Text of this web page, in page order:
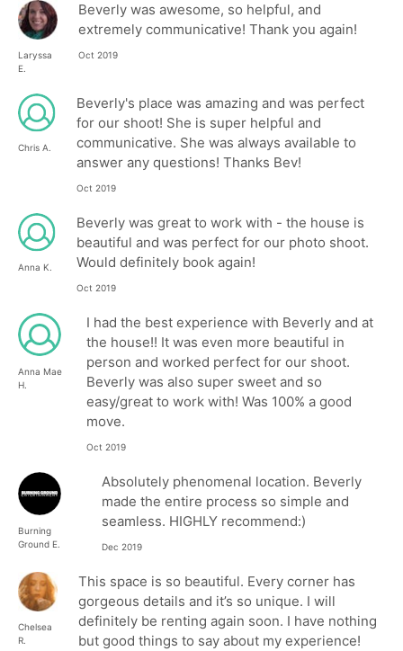
Laryssa
E.
Beverly was awesome, so helpful, and
extremely communicative! Thank you again!
Oct 2019
Chris A.
Beverly's place was amazing and was perfect
for our shoot! She is super helpful and
communicative. She was always available to
answer any questions! Thanks Bev!
Oct 2019
Anna K.
Beverly was great to work with - the house is
beautiful and was perfect for our photo shoot.
Would definitely book again!
Oct 2019
Anna Mae
H.
I had the best experience with Beverly and at
the house!! It was even more beautiful in
person and worked perfect for our shoot.
Beverly was also super sweet and so
easy/great to work with! Was 100% a good
move.
Oct 2019
Burning
Ground E.
Absolutely phenomenal location. Beverly
made the entire process so simple and
seamless. HIGHLY recommend:)
Dec 2019
Chelsea
R.
This space is so beautiful. Every corner has
gorgeous details and it’s so unique. I will
definitely be renting again soon. I have nothing
but good things to say about my experience!